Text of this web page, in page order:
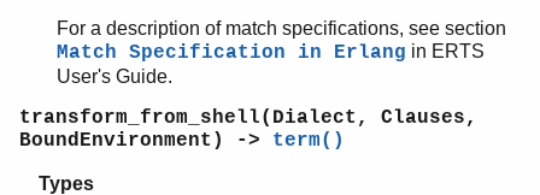
For a description of match specifications, see section
Match Specification in Erlang in ERTS
User's Guide.
transform_from_shell(Dialect, Clauses,
BoundEnvironment) -> term()
Types